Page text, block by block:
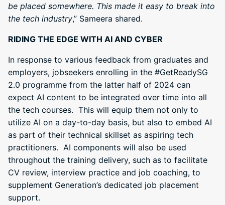
be placed somewhere. This made it easy to break into
the tech industry,” Sameera shared.
RIDING THE EDGE WITH AI AND CYBER
In response to various feedback from graduates and
employers, jobseekers enrolling in the #GetReadySG
2.0 programme from the latter half of 2024 can
expect AI content to be integrated over time into all
the tech courses. This will equip them not only to
utilize AI on a day-to-day basis, but also to embed AI
as part of their technical skillset as aspiring tech
practitioners. AI components will also be used
throughout the training delivery, such as to facilitate
CV review, interview practice and job coaching, to
supplement Generation’s dedicated job placement
support.